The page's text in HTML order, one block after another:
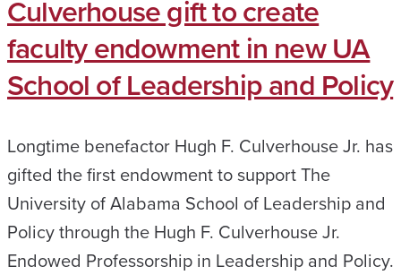
Culverhouse gift to create
faculty endowment in new UA
School of Leadership and Policy
Longtime benefactor Hugh F. Culverhouse Jr. has
gifted the first endowment to support The
University of Alabama School of Leadership and
Policy through the Hugh F. Culverhouse Jr.
Endowed Professorship in Leadership and Policy.